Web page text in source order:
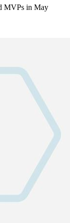
MVPs in May